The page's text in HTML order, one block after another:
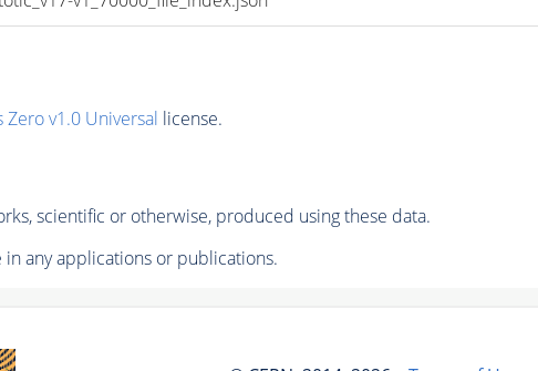
Zero v1.0 Universal license.
scientific or otherwise, produced using these data.
any applications or publications.